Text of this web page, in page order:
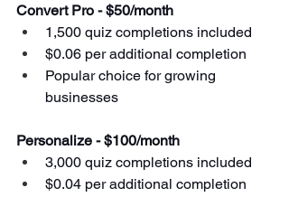
Convert Pro - $50/month
1,500 quiz completions included
$0.06 per additional completion
Popular choice for growing
businesses
Personalize - $100/month
3,000 quiz completions included
$0.04 per additional completion